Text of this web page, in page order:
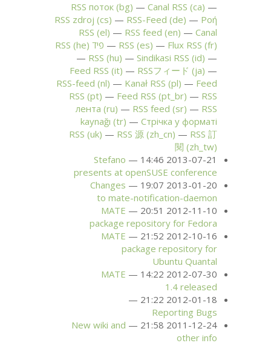
RSS поток (bg) Canal RSS (ca)
RSS zdroj (cs) RSS-Feed (de)
Ροή
RSS (el) RSS feed (en)
Canal
RSS (es) Flux RSS (fr) פיד RSS (he)
RSS (hu) Sindikasi RSS (id)
Feed RSS (it)
RSSフィード (ja)
RSS-feed (nl) Kanał RSS (pl)
Feed
RSS (pt) Feed RSS (pt_br)
RSS
лента (ru)
RSS feed (sr)
RSS
kaynağı (tr)
Стрічка у форматі
RSS (uk) RSS 源 (zh_cn) RSS 訂
閱 (zh_tw)
2013-07-21 14:46
Stefano
presents at openSUSE conference
2013-01-20 19:07
Changes
to mate-notification-daemon
2012-11-10 20:51
MATE
package repository for Fedora
2012-10-16 21:52
MATE
package repository for
Ubuntu Quantal
2012-07-30 14:22
MATE
1.4 released
2012-01-18 21:22
Reporting Bugs
2011-12-24 21:58
New wiki and
other info